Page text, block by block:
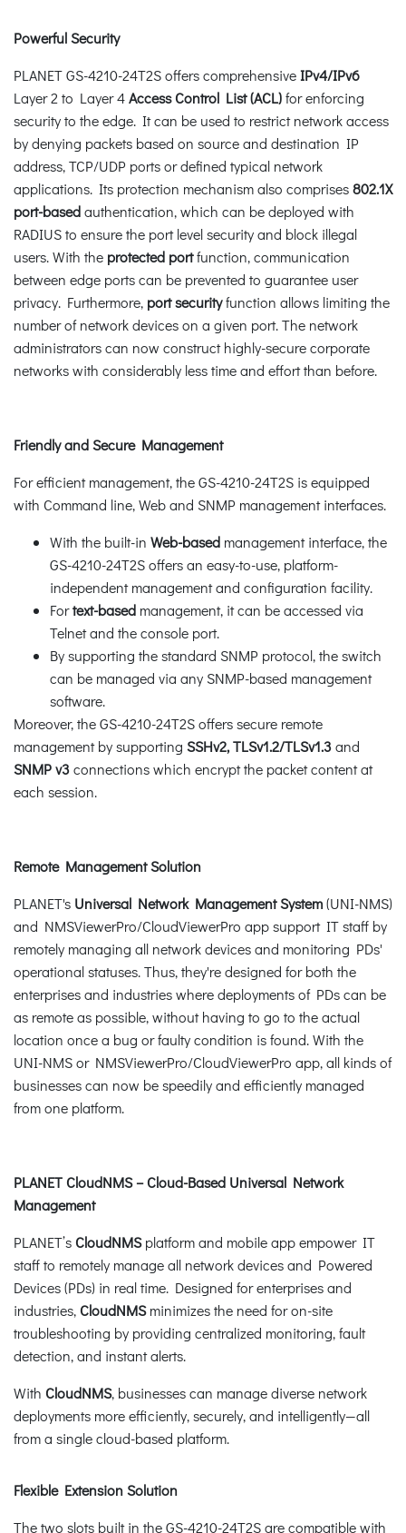
Powerful Security
PLANET GS-4210-24T2S offers comprehensiveIPv4/IPv6
Layer 2 to Layer 4Access Control List (ACL)for enforcing
security to the edge. It can be used to restrict network access
by denying packets based on source and destination IP
address, TCP/UDP ports or defined typical network
applications. Its protection mechanism also comprises802.1X
port-basedauthentication, which can be deployed with
RADIUS to ensure the port level security and block illegal
users. With the protected portfunction, communication
between edge ports can be prevented to guarantee user
privacy. Furthermore, port securityfunction allows limiting the
number of network devices on a given port. The network
administrators can now construct highly-secure corporate
networks with considerably less time and effort than before.
Friendly and Secure Management
For efficient management, the GS-4210-24T2S is equipped
with Command line, Web and SNMP management interfaces.
With the built-in Web-based management interface, the
GS-4210-24T2S offers an easy-to-use, platform-
independent management and configuration facility.
Fortext-based management, it can be accessed via
Telnet and the console port.
By supporting the standard SNMP protocol, the switch
can be managed via any SNMP-based management
software.
Moreover, the GS-4210-24T2S offers secure remote
management by supporting SSHv2, TLSv1.2/TLSv1.3and
SNMP v3connections which encrypt the packet content at
each session.
Remote Management Solution
PLANET's Universal Network Management System(UNI-NMS)
and NMSViewerPro/CloudViewerPro app support IT staff by
remotely managing all network devices and monitoring PDs'
operational statuses. Thus, they're designed for both the
enterprises and industries where deployments of PDs can be
as remote as possible, without having to go to the actual
location once a bug or faulty condition is found. With the
UNI-NMS or NMSViewerPro/CloudViewerPro app, all kinds of
businesses can now be speedily and efficiently managed
from one platform.
PLANET CloudNMS – Cloud-Based Universal Network
Management
PLANET’s CloudNMSplatform and mobile app empower IT
staff to remotely manage all network devices and Powered
Devices (PDs) in real time. Designed for enterprises and
industries, CloudNMSminimizes the need for on-site
troubleshooting by providing centralized monitoring, fault
detection, and instant alerts.
With CloudNMS, businesses can manage diverse network
deployments more efficiently, securely, and intelligently—all
from a single cloud-based platform.
Flexible Extension Solution
The two slots built in the GS-4210-24T2S are compatible with